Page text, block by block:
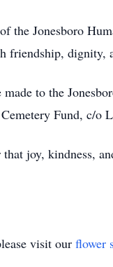
the Jonesboro
friendship, dignity,
to the
Fund, c/
joy, kindness,
visit our flower